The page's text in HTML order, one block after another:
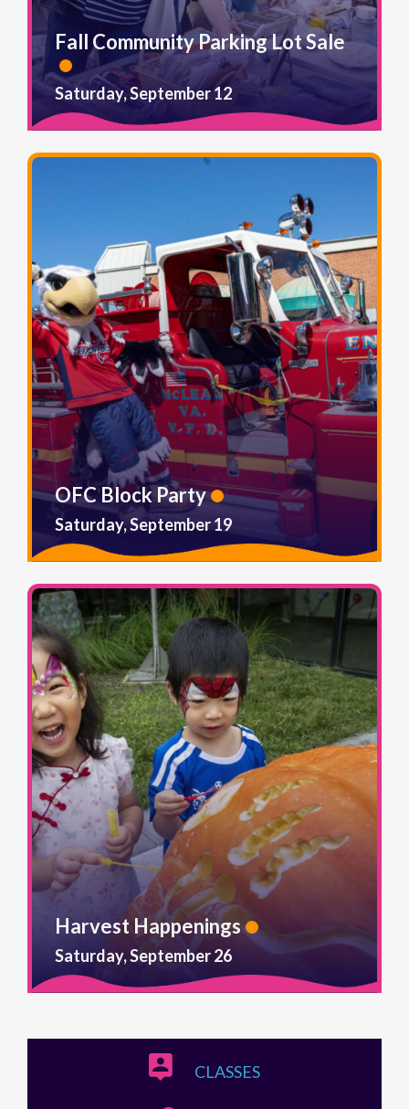
Saturday, September 12
Fall Community Parking Lot Sale
Saturday, September 19
OFC Block Party
Saturday, September 26
Harvest Happenings
CLASSES